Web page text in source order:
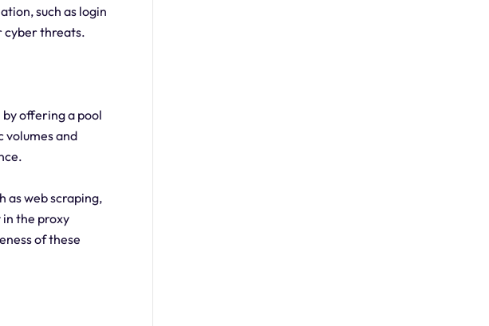
such as login
cyber threats.
offering a pool
volumes and
as web scraping,
the proxy
of these